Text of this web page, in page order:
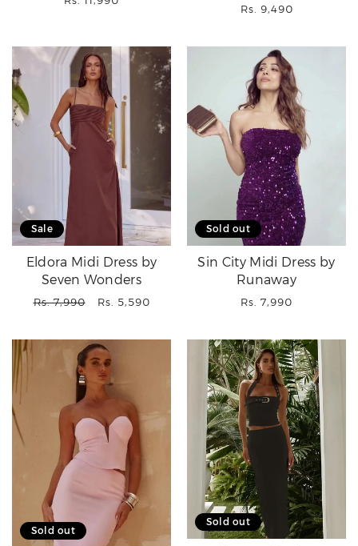
Regular
Rs. 9,490
Sale
Eldora Midi Dress by
Seven Wonders
Regular
Rs. 7,990
Sale
Rs. 5,590
Sold out
Sin City Midi Dress by
Runaway
Regular
Rs. 7,990
Sold out
Sold out